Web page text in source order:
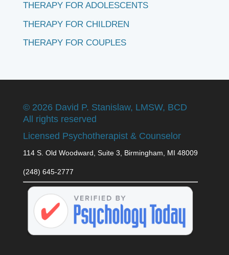
THERAPY FOR ADOLESCENTS
THERAPY FOR CHILDREN
THERAPY FOR COUPLES
© 2026 David P. Stanislaw, LMSW, BCD
All rights reserved
Licensed Psychotherapist & Counselor
114 S. Old Woodward, Suite 3, Birmingham, MI 48009
(248) 645-2777